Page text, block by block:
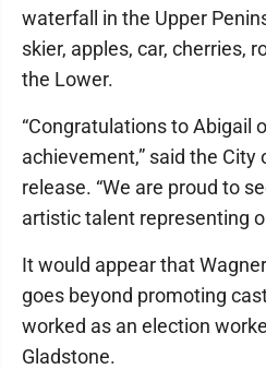
waterfall in the Upper
skier, apples, car, cherries,
the Lower.
“Congratulations to Abigail
achievement,” said the City
release. “We are proud to
artistic talent representing
It would appear that
goes beyond promoting
worked as an election
Gladstone.